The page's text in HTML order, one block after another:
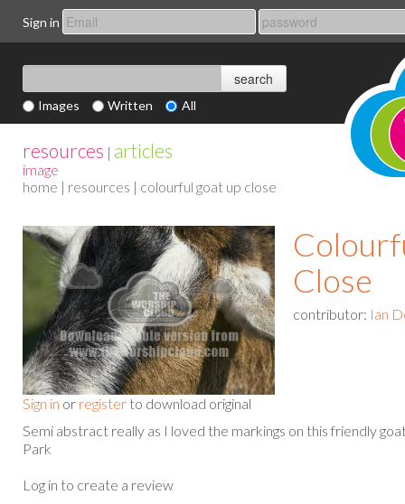
Sign in
Images Written All
resources | articles
image
home | resources | colourful goat up close
Sign in or register to download original
Close
contributor: Ian
Semi abstract really as I loved the markings on this friendly
Park
Log in to create a review